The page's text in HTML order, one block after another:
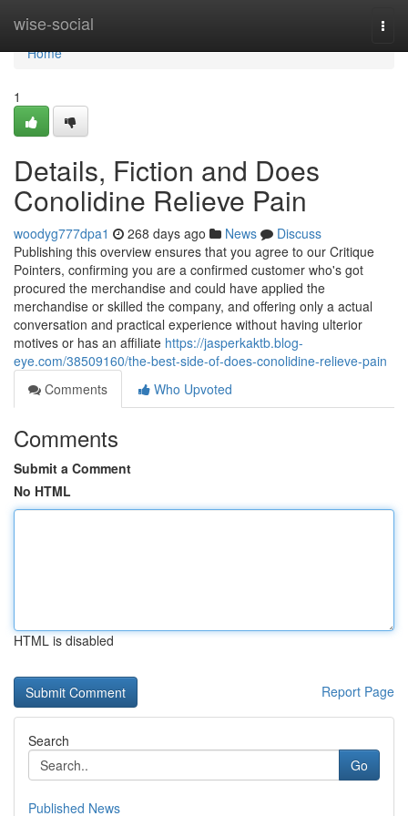
wise-social
Home
Home
1
Details, Fiction and Does
Conolidine Relieve Pain
woodyg777dpa1 268 days ago News
Discuss
Publishing this overview ensures that you agree to our Critique
Pointers, confirming you are a confirmed customer who's got
procured the merchandise and could have applied the
merchandise or skilled the company, and offering only a actual
conversation and practical experience without having ulterior
motives or has an affiliate https://jasperkaktb.blog-
eye.com/38509160/the-best-side-of-does-conolidine-relieve-pain
Comments
Who Upvoted
Comments
Submit a Comment
No HTML
HTML is disabled
Report Page
Search
Go
Published News